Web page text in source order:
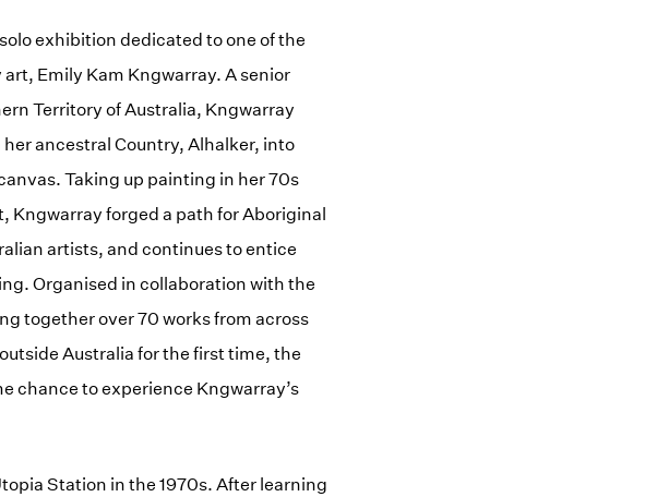
exhibition dedicated to one of the
Emily Kam Kngwarray. A senior
Territory of Australia, Kngwarray
ancestral Country, Alhalker, into
Taking up painting in her 70s
Kngwarray forged a path for Aboriginal
artists, and continues to entice
Organised in collaboration with the
together over 70 works from across
Australia for the first time, the
chance to experience Kngwarray’s
Station in the 1970s. After learning